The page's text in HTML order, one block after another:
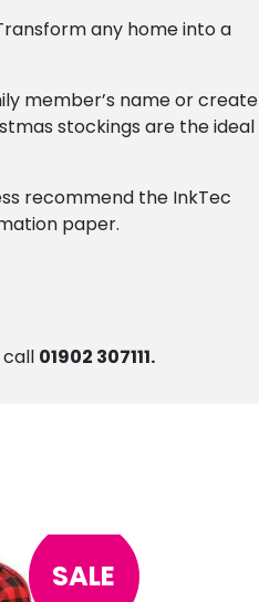
any home into a
member’s name or create
stockings are the ideal
recommend the InkTec
paper.
01902 307111.
SALE